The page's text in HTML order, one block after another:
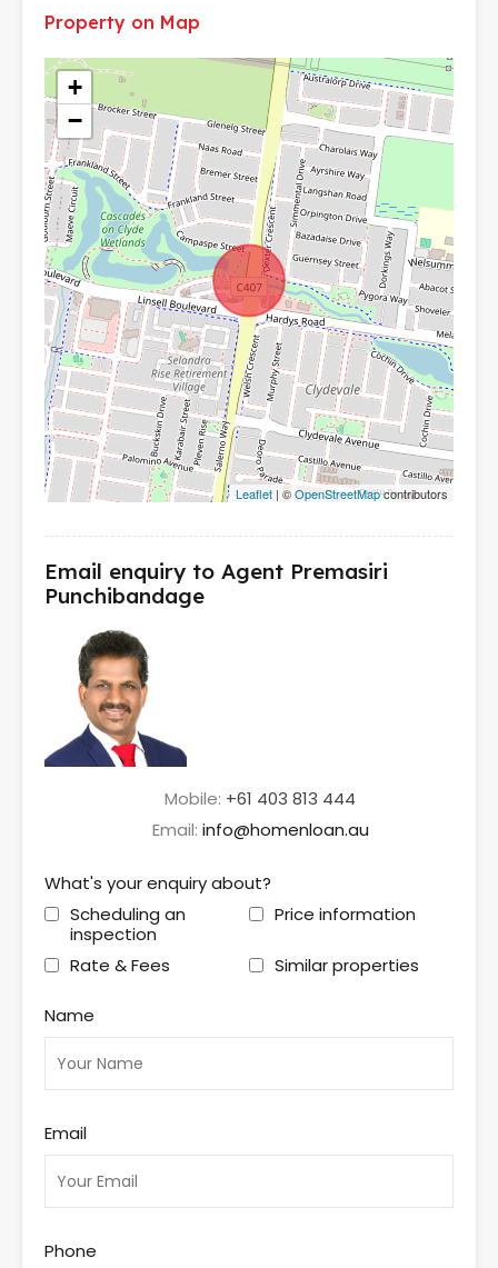
Property on Map
+
−
Leaflet | ©OpenStreetMapcontributors
Email enquiry to Agent Premasiri
Punchibandage
Mobile: +61 403 813 444
Email: info@homenloan.au
What's your enquiry about?
Scheduling an
inspection
Price information
Rate & Fees Similar properties
Name
Email
Phone